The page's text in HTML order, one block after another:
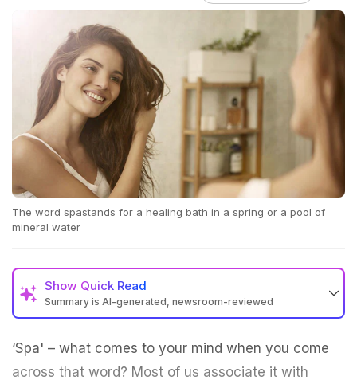
The word spastands for a healing bath in a spring or a pool of
mineral water
Show Quick Read
Summary is AI-generated, newsroom-reviewed
‘Spa' – what comes to your mind when you come
across that word? Most of us associate it with